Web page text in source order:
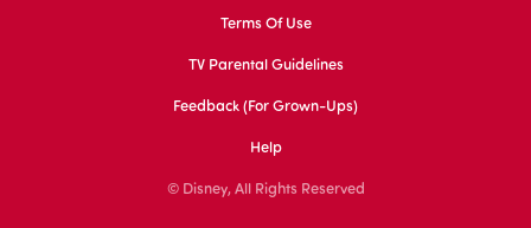
Terms Of Use
TV Parental Guidelines
Feedback (for Grown-Ups)
Help
© Disney, All Rights Reserved